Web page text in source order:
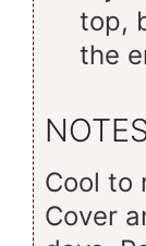
top,
the
Cool to
Cover